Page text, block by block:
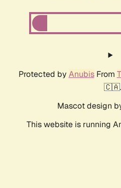
Protected by AnubisFrom
🇨🇦.
Mascot design
This website is running